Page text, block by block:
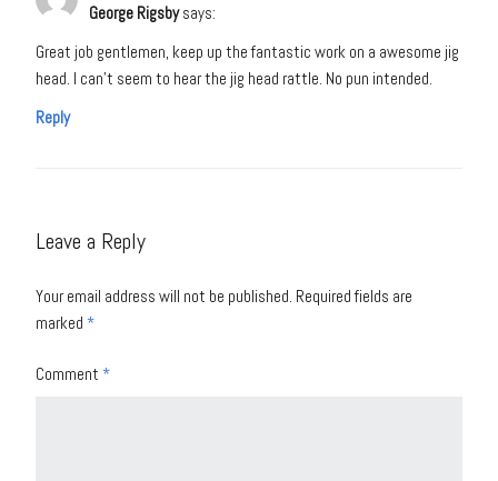
George Rigsby says:
Great job gentlemen, keep up the fantastic work on a awesome jig
head. I can’t seem to hear the jig head rattle. No pun intended.
Reply
Leave a Reply
Your email address will not be published. Required fields are
marked *
Comment *